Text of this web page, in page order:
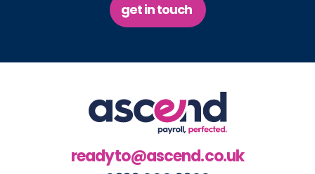
get in touch
readyto@ascend.co.uk